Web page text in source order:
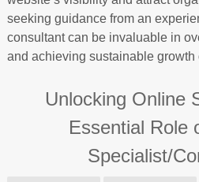
seeking guidance from an
consultant can be invaluable in
and achieving sustainable growth
Unlocking Online
Essential Role
Specialist/